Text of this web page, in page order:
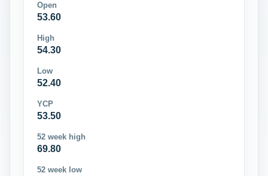
Open
53.60
High
54.30
Low
52.40
YCP
53.50
52 week high
69.80
52 week low